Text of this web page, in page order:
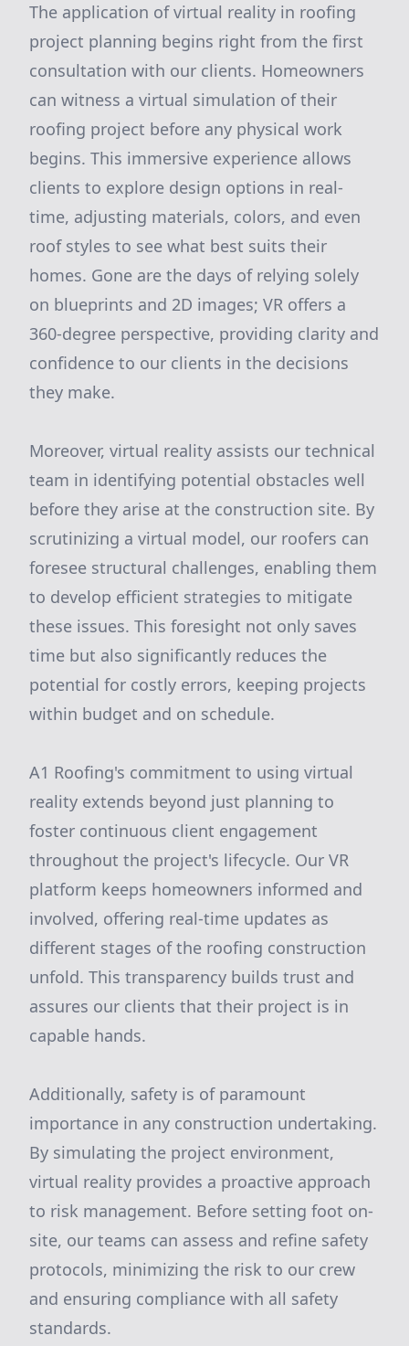
The application of virtual reality in roofing
project planning begins right from the first
consultation with our clients. Homeowners
can witness a virtual simulation of their
roofing project before any physical work
begins. This immersive experience allows
clients to explore design options in real-
time, adjusting materials, colors, and even
roof styles to see what best suits their
homes. Gone are the days of relying solely
on blueprints and 2D images; VR offers a
360-degree perspective, providing clarity and
confidence to our clients in the decisions
they make.
Moreover, virtual reality assists our technical
team in identifying potential obstacles well
before they arise at the construction site. By
scrutinizing a virtual model, our roofers can
foresee structural challenges, enabling them
to develop efficient strategies to mitigate
these issues. This foresight not only saves
time but also significantly reduces the
potential for costly errors, keeping projects
within budget and on schedule.
A1 Roofing's commitment to using virtual
reality extends beyond just planning to
foster continuous client engagement
throughout the project's lifecycle. Our VR
platform keeps homeowners informed and
involved, offering real-time updates as
different stages of the roofing construction
unfold. This transparency builds trust and
assures our clients that their project is in
capable hands.
Additionally, safety is of paramount
importance in any construction undertaking.
By simulating the project environment,
virtual reality provides a proactive approach
to risk management. Before setting foot on-
site, our teams can assess and refine safety
protocols, minimizing the risk to our crew
and ensuring compliance with all safety
standards.